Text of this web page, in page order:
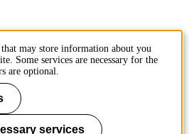
that may store information about you
Some services are necessary for the
are optional.
services